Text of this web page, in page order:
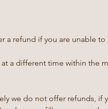
a refund if you are unable to
a different time within the
we do not offer refunds, if